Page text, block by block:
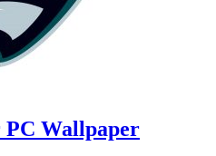
PC Wallpaper